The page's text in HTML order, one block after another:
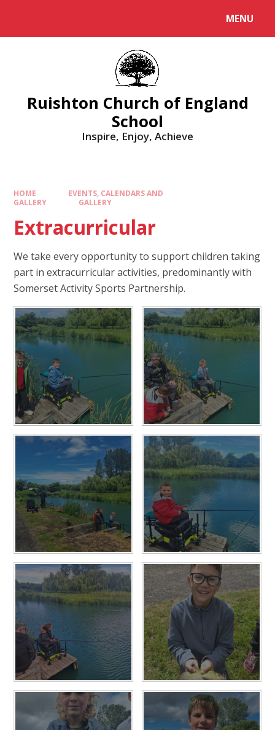
MENU
Ruishton Church of England
School
Inspire, Enjoy, Achieve
HOME
EVENTS, CALENDARS AND
GALLERY
GALLERY
Extracurricular
We take every opportunity to support children taking
part in extracurricular activities, predominantly with
Somerset Activity Sports Partnership.